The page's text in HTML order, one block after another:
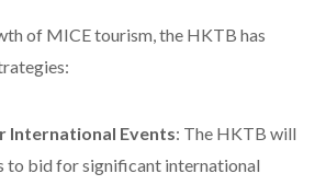
of MICE tourism, the HKTB has
International Events: The HKTB will
to bid for significant international